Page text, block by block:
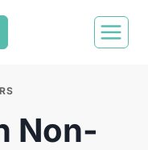
Non-